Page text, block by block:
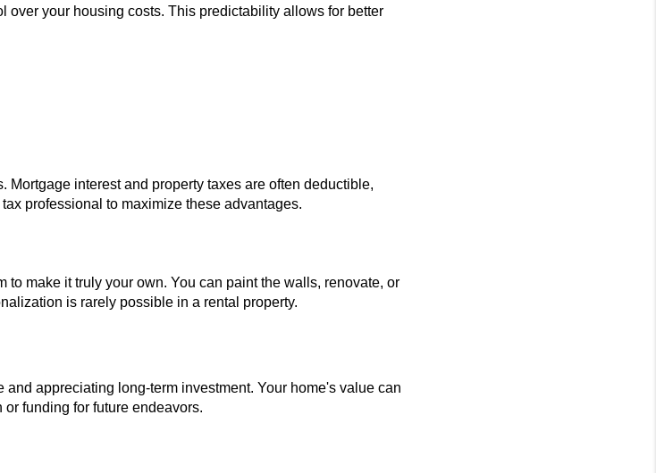
over your housing costs. This predictability allows for better
interest and property taxes are often deductible,
professional to maximize these advantages.
to make it truly your own. You can paint the walls, renovate, or
is rarely possible in a rental property.
appreciating long-term investment. Your home's value can
funding for future endeavors.